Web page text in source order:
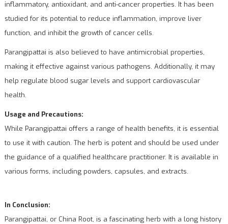
inflammatory, antioxidant, and anti-cancer properties. It has been
studied for its potential to reduce inflammation, improve liver
function, and inhibit the growth of cancer cells.
Parangipattai is also believed to have antimicrobial properties,
making it effective against various pathogens. Additionally, it may
help regulate blood sugar levels and support cardiovascular
health.
Usage and Precautions:
While Parangipattai offers a range of health benefits, it is essential
to use it with caution. The herb is potent and should be used under
the guidance of a qualified healthcare practitioner. It is available in
various forms, including powders, capsules, and extracts.
In Conclusion:
Parangipattai, or China Root, is a fascinating herb with a long history